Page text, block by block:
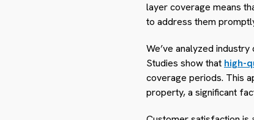
layer coverage means
to address them
We’ve analyzed
Studies show that high-
coverage periods. This
property, a significant